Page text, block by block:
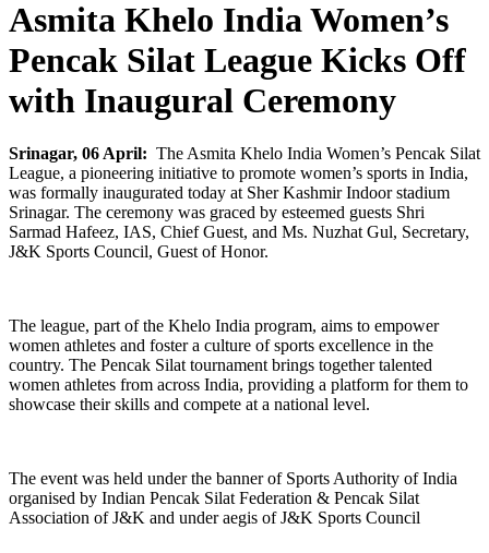
Asmita Khelo India Women’s
Pencak Silat League Kicks Off
with Inaugural Ceremony
Srinagar, 06 April: The Asmita Khelo India Women’s Pencak Silat
League, a pioneering initiative to promote women’s sports in India,
was formally inaugurated today at Sher Kashmir Indoor stadium
Srinagar. The ceremony was graced by esteemed guests Shri
Sarmad Hafeez, IAS, Chief Guest, and Ms. Nuzhat Gul, Secretary,
J&K Sports Council, Guest of Honor.
The league, part of the Khelo India program, aims to empower
women athletes and foster a culture of sports excellence in the
country. The Pencak Silat tournament brings together talented
women athletes from across India, providing a platform for them to
showcase their skills and compete at a national level.
The event was held under the banner of Sports Authority of India
organised by Indian Pencak Silat Federation & Pencak Silat
Association of J&K and under aegis of J&K Sports Council